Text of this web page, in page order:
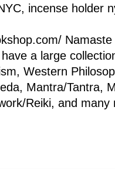
incense holder
Namaste
a large
Western
Mantra/Tantra,
Reiki, and many